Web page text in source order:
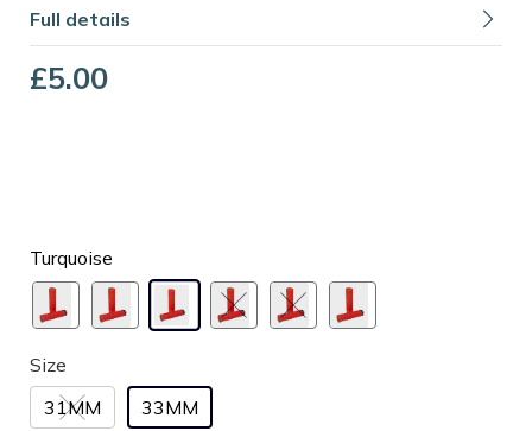
Full details
£5.00
Turquoise
Size
31MM
33MM